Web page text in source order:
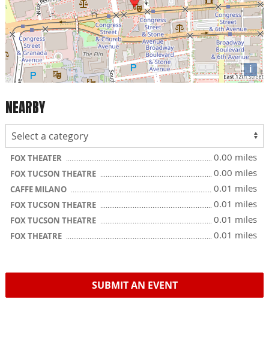
i
NEARBY
FOX THEATER 0.00 miles
FOX TUCSON THEATRE 0.00 miles
CAFFE MILANO 0.01 miles
FOX TUCSON THEATRE 0.01 miles
FOX TUCSON THEATRE 0.01 miles
FOX THEATRE 0.01 miles
SUBMIT AN EVENT